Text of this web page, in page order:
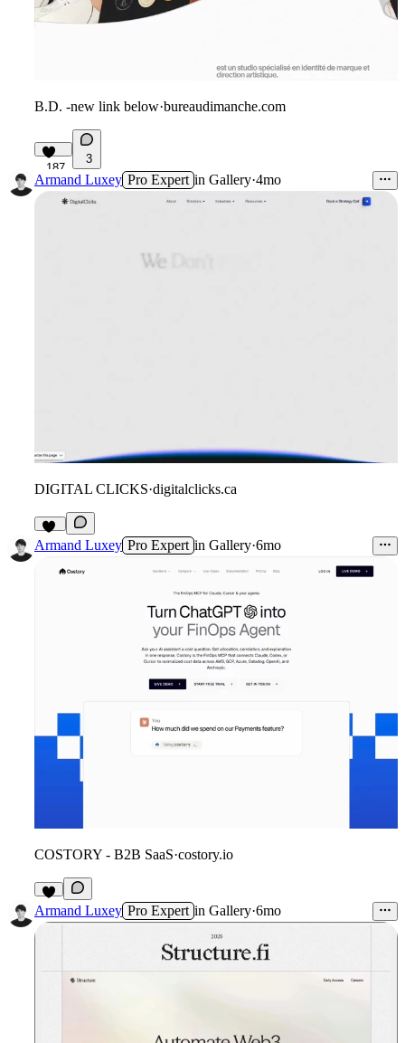
B.D. -new link below·bureaudimanche.com
187
3
Armand Luxey Pro Expert in Gallery·4mo
DIGITAL CLICKS·digitalclicks.ca
15
Armand Luxey Pro Expert in Gallery·6mo
COSTORY - B2B SaaS·costory.io
9
Armand Luxey Pro Expert in Gallery·6mo